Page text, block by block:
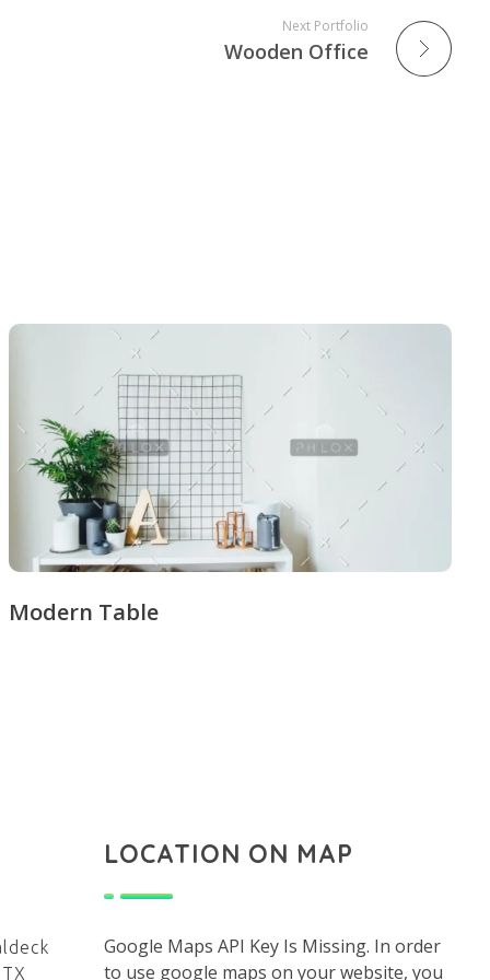
Next Portfolio
Wooden Office
Modern Table
LOCATION ON MAP
Google Maps API Key Is Missing. In order
to use google maps on your website, you